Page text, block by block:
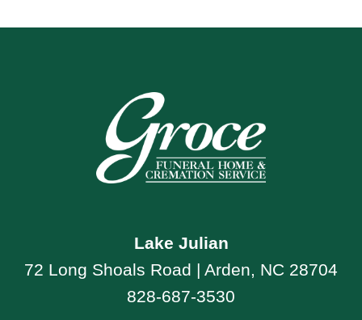
Lake Julian
72 Long Shoals Road | Arden, NC 28704
828-687-3530